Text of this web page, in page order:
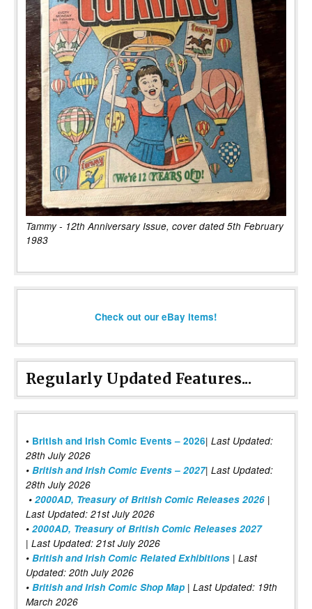
Tammy - 12th Anniversary Issue, cover dated 5th February
1983
Check out our eBay items!
Regularly Updated Features...
• British and Irish Comic Events – 2026| Last Updated:
28th July 2026
• British and Irish Comic Events – 2027| Last Updated:
28th July 2026
• 2000AD, Treasury of British Comic Releases 2026 |
Last Updated: 21st July 2026
• 2000AD, Treasury of British Comic Releases 2027
| Last Updated: 21st July 2026
• British and Irish Comic Related Exhibitions | Last
Updated: 20th July 2026
• British and Irish Comic Shop Map | Last Updated: 19th
March 2026